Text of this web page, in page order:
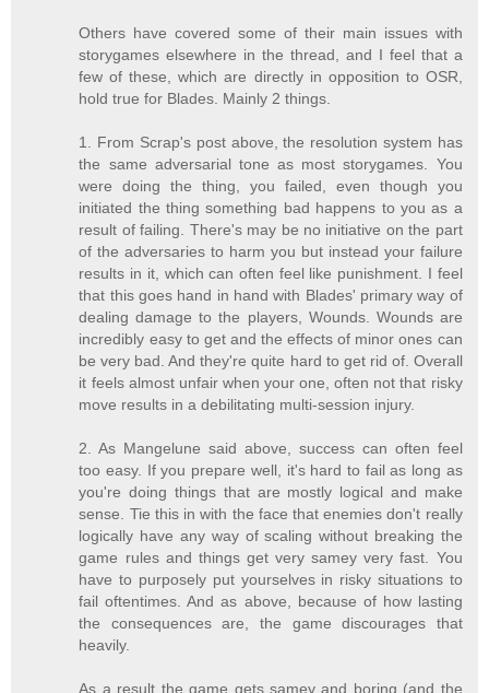
Others have covered some of their main issues with
storygames elsewhere in the thread, and I feel that a
few of these, which are directly in opposition to OSR,
hold true for Blades. Mainly 2 things.
1. From Scrap's post above, the resolution system has
the same adversarial tone as most storygames. You
were doing the thing, you failed, even though you
initiated the thing something bad happens to you as a
result of failing. There's may be no initiative on the part
of the adversaries to harm you but instead your failure
results in it, which can often feel like punishment. I feel
that this goes hand in hand with Blades' primary way of
dealing damage to the players, Wounds. Wounds are
incredibly easy to get and the effects of minor ones can
be very bad. And they're quite hard to get rid of. Overall
it feels almost unfair when your one, often not that risky
move results in a debilitating multi-session injury.
2. As Mangelune said above, success can often feel
too easy. If you prepare well, it's hard to fail as long as
you're doing things that are mostly logical and make
sense. Tie this in with the face that enemies don't really
logically have any way of scaling without breaking the
game rules and things get very samey very fast. You
have to purposely put yourselves in risky situations to
fail oftentimes. And as above, because of how lasting
the consequences are, the game discourages that
heavily.
As a result the game gets samey and boring (and the